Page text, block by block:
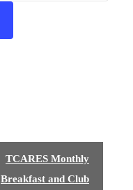
TCARES Monthly
Breakfast and Club